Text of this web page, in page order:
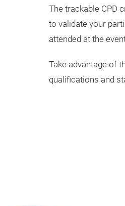
The trackable CPD
to validate your
attended at the
Take advantage of
qualifications and